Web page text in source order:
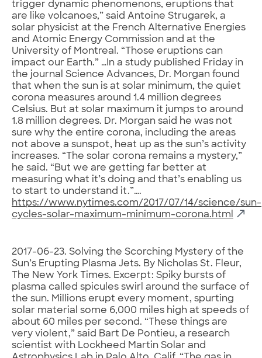
trigger dynamic phenomenons, eruptions that
are like volcanoes,” said Antoine Strugarek, a
solar physicist at the French Alternative Energies
and Atomic Energy Commission and at the
University of Montreal. “Those eruptions can
impact our Earth.” …In a study published Friday in
the journal Science Advances, Dr. Morgan found
that when the sun is at solar minimum, the quiet
corona measures around 1.4 million degrees
Celsius. But at solar maximum it jumps to around
1.8 million degrees. Dr. Morgan said he was not
sure why the entire corona, including the areas
not above a sunspot, heat up as the sun’s activity
increases. “The solar corona remains a mystery,”
he said. “But we are getting far better at
measuring what it’s doing and that’s enabling us
to start to understand it.”….
https://www.nytimes.com/2017/07/14/science/sun-
cycles-solar-maximum-minimum-corona.html
2017-06-23. Solving the Scorching Mystery of the
Sun’s Erupting Plasma Jets. By Nicholas St. Fleur,
The New York Times. Excerpt: Spiky bursts of
plasma called spicules swirl around the surface of
the sun. Millions erupt every moment, spurting
solar material some 6,000 miles high at speeds of
about 60 miles per second. “These things are
very violent,” said Bart De Pontieu, a research
scientist with Lockheed Martin Solar and